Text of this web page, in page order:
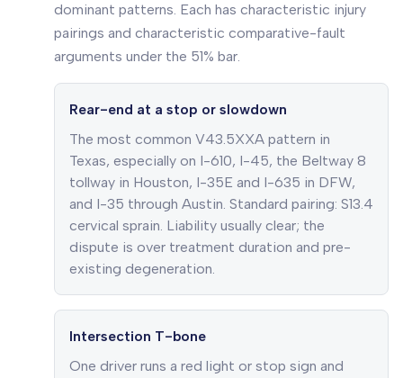
dominant patterns. Each has characteristic injury
pairings and characteristic comparative-fault
arguments under the 51% bar.
Rear-end at a stop or slowdown
The most common V43.5XXA pattern in
Texas, especially on I-610, I-45, the Beltway 8
tollway in Houston, I-35E and I-635 in DFW,
and I-35 through Austin. Standard pairing: S13.4
cervical sprain. Liability usually clear; the
dispute is over treatment duration and pre-
existing degeneration.
Intersection T-bone
One driver runs a red light or stop sign and